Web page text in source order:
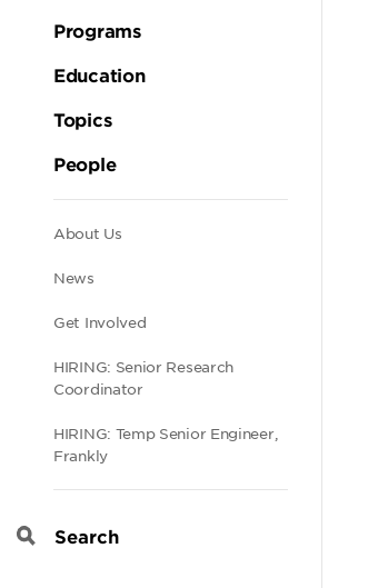
Programs
Education
Topics
People
Secondary
navigation
About Us
News
Get Involved
HIRING: Senior Research
Coordinator
HIRING: Temp Senior Engineer,
Frankly
Search